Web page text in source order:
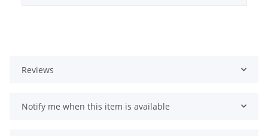
Reviews
Notify me when this item is available